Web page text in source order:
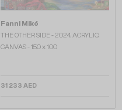
Fanni Mikó
THE OTHER SIDE - 2024, ACRYLIC,
CANVAS - 150 x 100
31 233 AED